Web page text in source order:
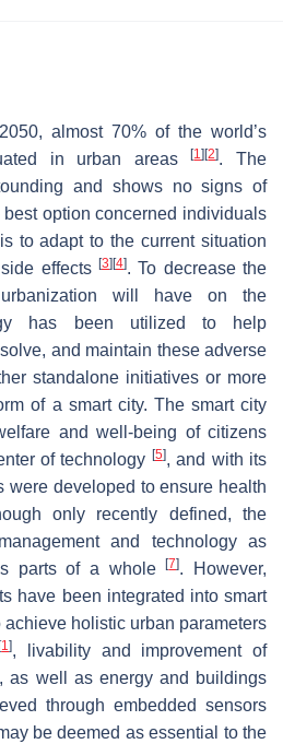
almost 70% of the world’s
in urban areas[1] [2]. The
and shows no signs of
option concerned individuals
to adapt to the current situation
effects [3] [4]. To decrease the
will have on the
has been utilized to help
and maintain these adverse
standalone initiatives or more
of a smart city. The smart city
and well-being of citizens
of technology [5], and with its
were developed to ensure health
only recently defined, the
and technology as
parts of a whole[7]. However,
have been integrated into smart
holistic urban parameters
[1], livability and improvement of
, as well as energy and buildings
through embedded sensors
be deemed as essential to the